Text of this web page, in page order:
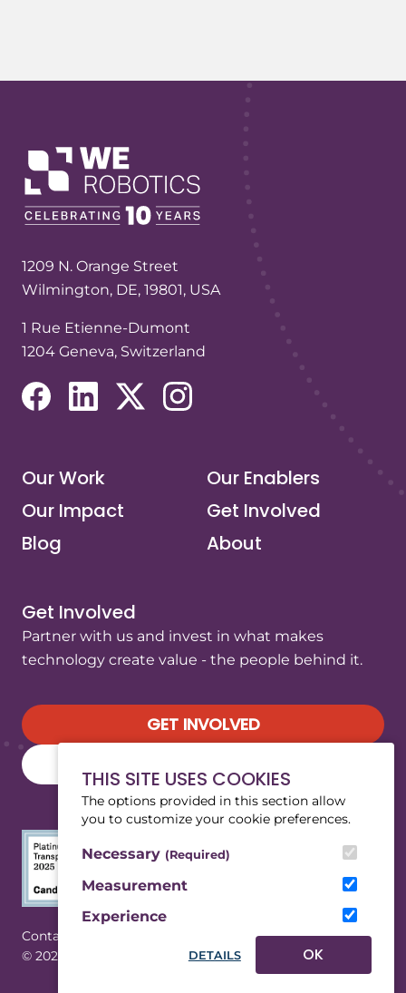
THIS SITE USES COOKIES
The options provided in this section allow
you to customize your cookie preferences.
Necessary (Required)
Measurement
Experience
DETAILS OK
1209 N. Orange Street
Wilmington, DE, 19801, USA
1 Rue Etienne-Dumont
1204 Geneva, Switzerland
Our Work
Our Enablers
Our Impact
Get Involved
Blog
About
Get Involved
Partner with us and invest in what makes
technology create value - the people behind it.
GET INVOLVED
(Opens in a new tab/window)
Contact
© 2026 WeRobotics. All rights reserved.